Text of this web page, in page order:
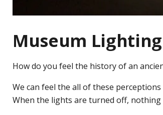
Museum Lighting
How do you feel the history of an
We can feel the all of these
When the lights are turned off,